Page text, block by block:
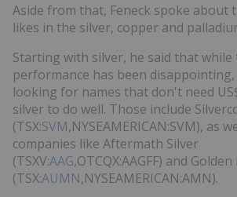
Aside from that, Feneck spoke about
likes in the silver, copper and
Starting with silver, he said that while
performance has been
looking for names that don't need
silver to do well. Those include
(TSX:SVM,NYSEAMERICAN:SVM), as
companies like Aftermath Silver
(TSXV:AAG,OTCQX:AAGFF) and
(TSX:AUMN,NYSEAMERICAN:AMN).